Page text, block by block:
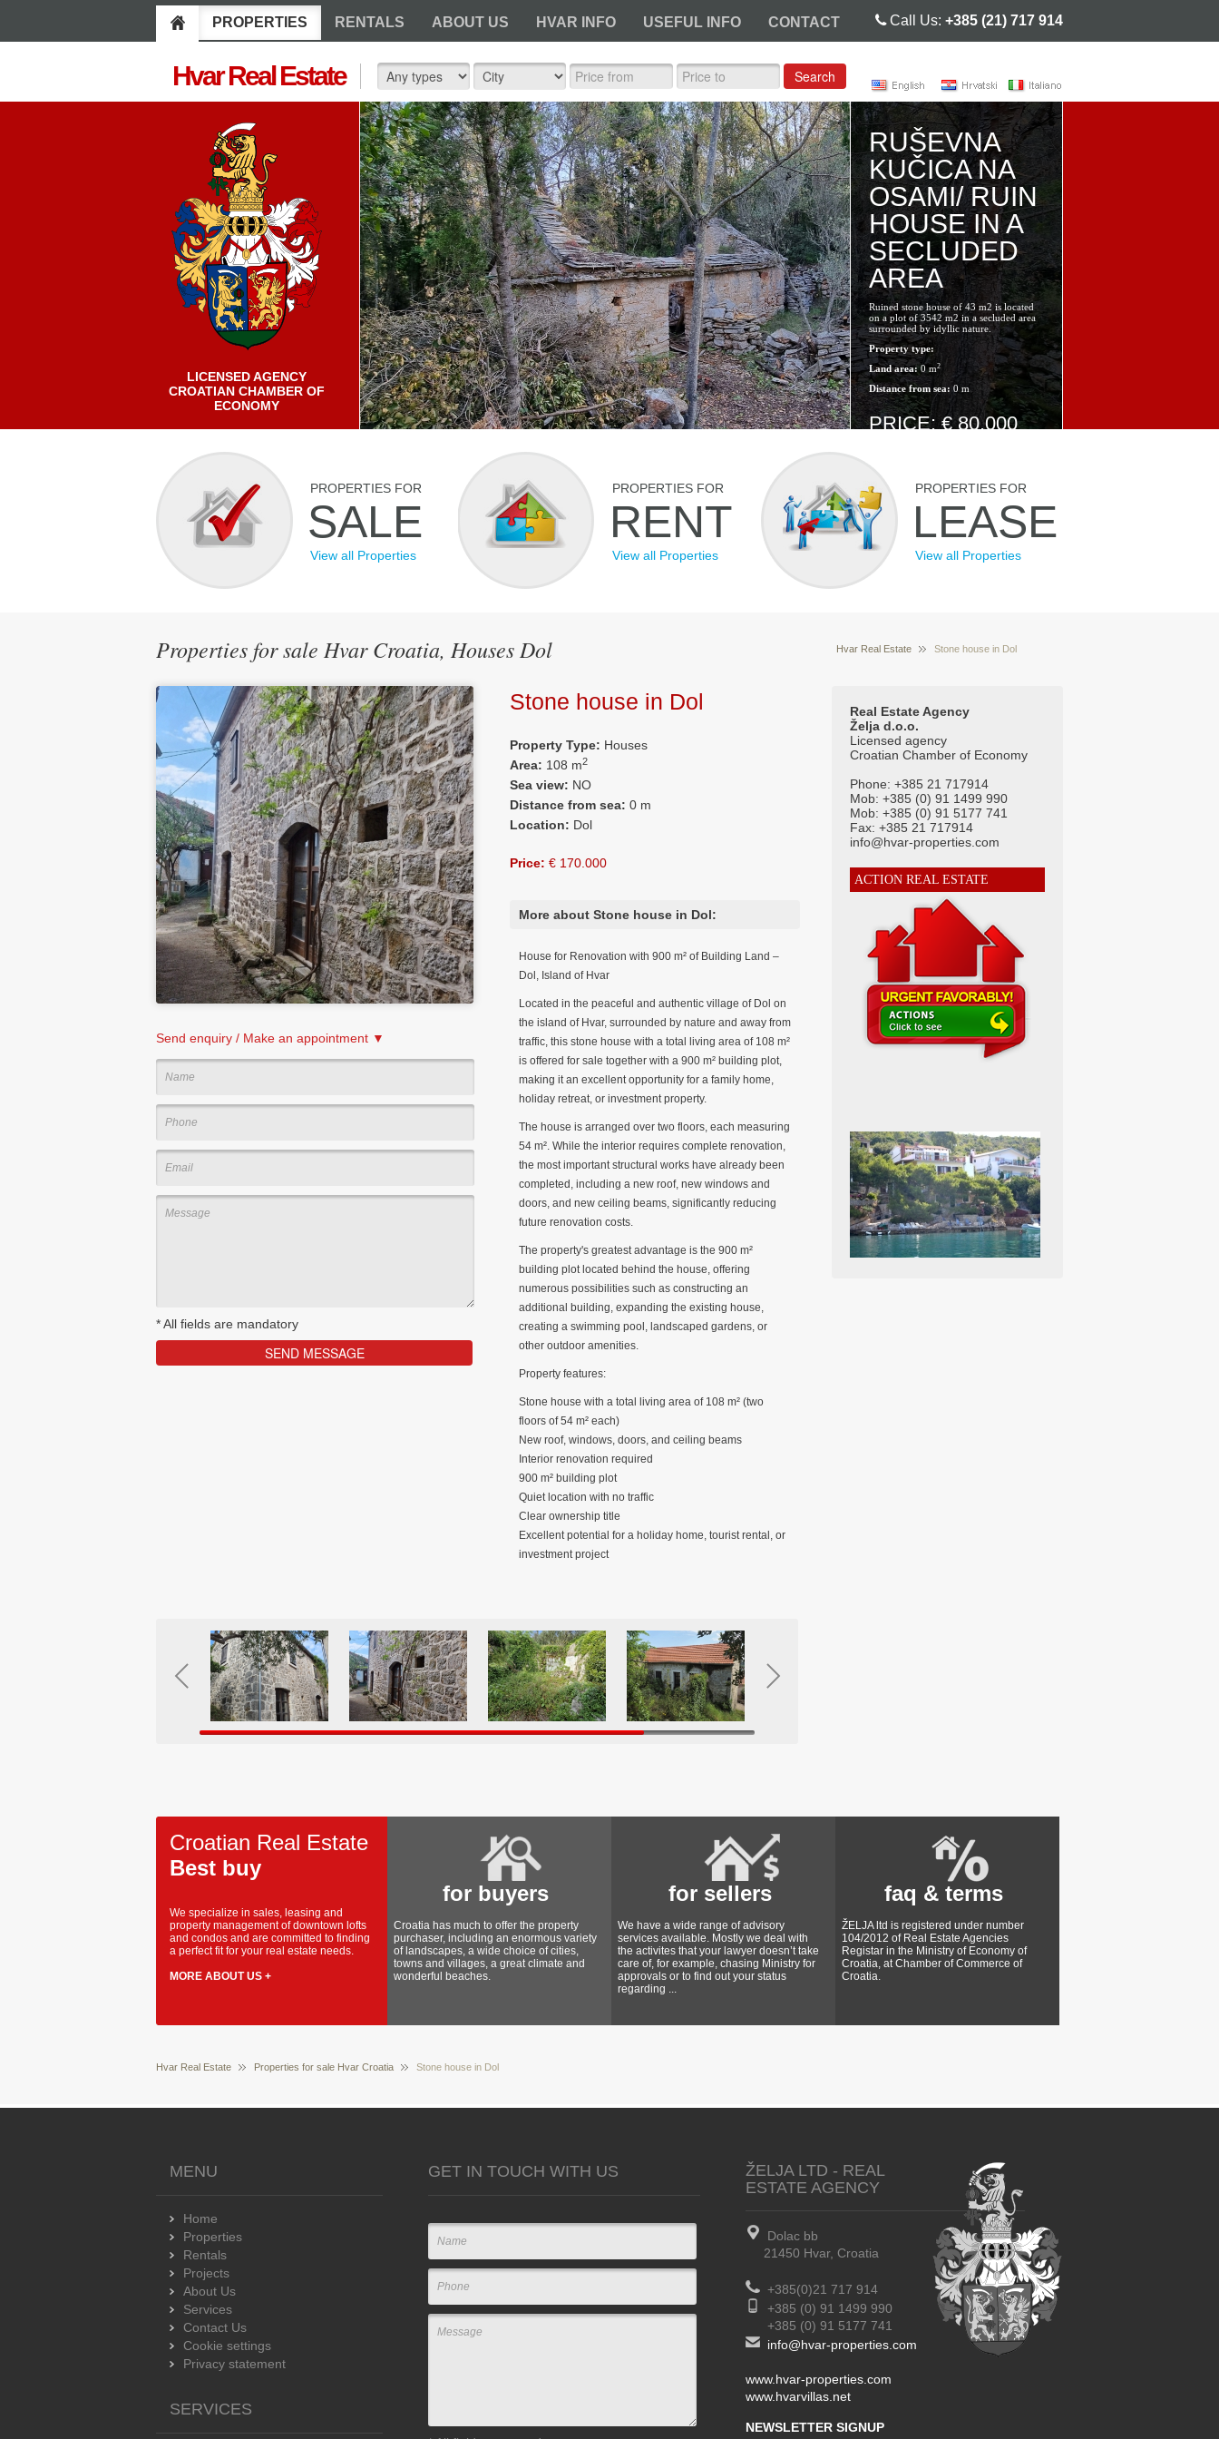
PROPERTIES RENTALS ABOUT US HVAR INFO USEFUL INFO CONTACT Call Us: +385 (21) 717 914
Hvar Real Estate Search
LICENSED AGENCY
CROATIAN CHAMBER OF
ECONOMY
RUŠEVNA
KUČICA NA
OSAMI/ RUIN
HOUSE IN A
SECLUDED
AREA
Ruined stone house of 43 m2 is located
on a plot of 3542 m2 in a secluded area
surrounded by idyllic nature.
Property type:
Land area:0 m2
Distance from sea:0 m
PRICE: € 80.000
PROPERTIES FOR
SALE
View all Properties
PROPERTIES FOR
RENT
View all Properties
PROPERTIES FOR
LEASE
View all Properties
Properties for sale Hvar Croatia, Houses Dol Hvar Real Estate Stone house in Dol
Send enquiry / Make an appointment ▼
*All fields are mandatory
Stone house in Dol
Property Type: Houses
Area: 108 m2
Sea view: NO
Distance from sea: 0 m
Location: Dol
Price: € 170.000
More about Stone house in Dol:
House for Renovation with 900 m² of Building Land –
Dol, Island of Hvar
Located in the peaceful and authentic village of Dol on
the island of Hvar, surrounded by nature and away from
traffic, this stone house with a total living area of 108 m²
is offered for sale together with a 900 m² building plot,
making it an excellent opportunity for a family home,
holiday retreat, or investment property.
The house is arranged over two floors, each measuring
54 m². While the interior requires complete renovation,
the most important structural works have already been
completed, including a new roof, new windows and
doors, and new ceiling beams, significantly reducing
future renovation costs.
The property's greatest advantage is the 900 m²
building plot located behind the house, offering
numerous possibilities such as constructing an
additional building, expanding the existing house,
creating a swimming pool, landscaped gardens, or
other outdoor amenities.
Property features:
Stone house with a total living area of 108 m² (two
floors of 54 m² each)
New roof, windows, doors, and ceiling beams
Interior renovation required
900 m² building plot
Quiet location with no traffic
Clear ownership title
Excellent potential for a holiday home, tourist rental, or
investment project
Real Estate Agency
Želja d.o.o.
Licensed agency
Croatian Chamber of Economy
Phone: +385 21 717914
Mob: +385 (0) 91 1499 990
Mob: +385 (0) 91 5177 741
Fax: +385 21 717914
info@hvar-properties.com
ACTION REAL ESTATE
Croatian Real Estate
Best buy
We specialize in sales, leasing and
property management of downtown lofts
and condos and are committed to finding
a perfect fit for your real estate needs.
MORE ABOUT US +
for buyers
Croatia has much to offer the property
purchaser, including an enormous variety
of landscapes, a wide choice of cities,
towns and villages, a great climate and
wonderful beaches.
for sellers
We have a wide range of advisory
services available. Mostly we deal with
the activites that your lawyer doesn’t take
care of, for example, chasing Ministry for
approvals or to find out your status
regarding ...
faq & terms
ŽELJA ltd is registered under number
104/2012 of Real Estate Agencies
Registar in the Ministry of Economy of
Croatia, at Chamber of Commerce of
Croatia.
Hvar Real Estate Properties for sale Hvar Croatia Stone house in Dol
MENU
Home
Properties
Rentals
Projects
About Us
Services
Contact Us
Cookie settings
Privacy statement
SERVICES
GET IN TOUCH WITH US
ŽELJA LTD - REAL
ESTATE AGENCY
Dolac bb
21450 Hvar, Croatia
+385(0)21 717 914
+385 (0) 91 1499 990
+385 (0) 91 5177 741
info@hvar-properties.com
www.hvar-properties.com
www.hvarvillas.net
NEWSLETTER SIGNUP